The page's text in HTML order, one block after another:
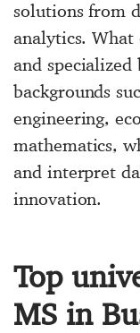
solutions from
analytics. What
and
backgrounds
engineering,
mathematics,
and interpret
innovation.
Top
MS in